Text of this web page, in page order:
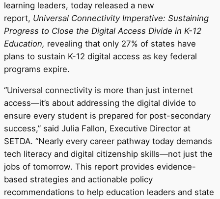
learning leaders, today released a new
report, Universal Connectivity Imperative: Sustaining
Progress to Close the Digital Access Divide in K-12
Education, revealing that only 27% of states have
plans to sustain K-12 digital access as key federal
programs expire.
“Universal connectivity is more than just internet
access—it’s about addressing the digital divide to
ensure every student is prepared for post-secondary
success,” said Julia Fallon, Executive Director at
SETDA. “Nearly every career pathway today demands
tech literacy and digital citizenship skills—not just the
jobs of tomorrow. This report provides evidence-
based strategies and actionable policy
recommendations to help education leaders and state